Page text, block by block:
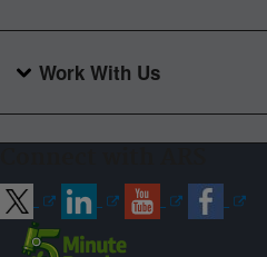
Work With Us